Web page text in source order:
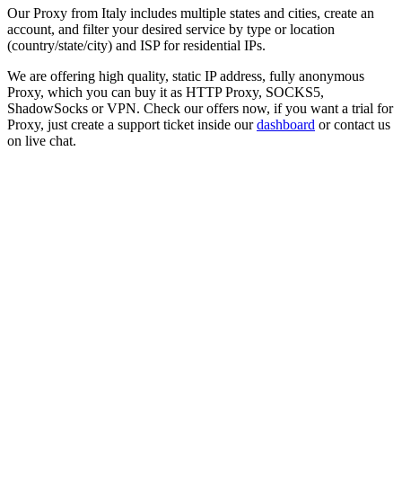
OurProxy from Italy includes multiple states and cities, create an
account, and filter your desired service by type or location
(country/state/city) and ISP for residential IPs.
We are offering high quality, static IP address, fully anonymous
Proxy, which you can buy it as HTTP Proxy, SOCKS5,
ShadowSocks or VPN. Check our offers now, if you want a trial for
Proxy, just create a support ticket inside our dashboard or contact us
on live chat.